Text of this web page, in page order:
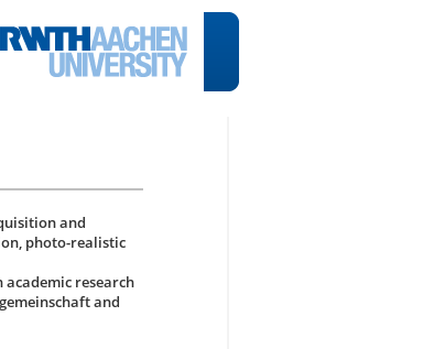
and
photo-realistic
research
and